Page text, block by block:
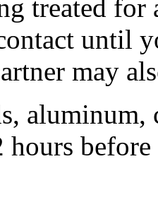
treated
until
may
aluminum,